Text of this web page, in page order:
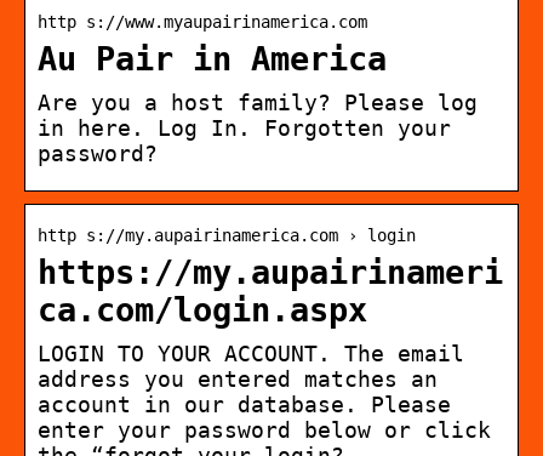
http s://www.myaupairinamerica.com
Au Pair in America
Are you a host family? Please log
in here. Log In. Forgotten your
password?
http s://my.aupairinamerica.com › login
https://my.aupairinameri
ca.com/login.aspx
LOGIN TO YOUR ACCOUNT. The email
address you entered matches an
account in our database. Please
enter your password below or click